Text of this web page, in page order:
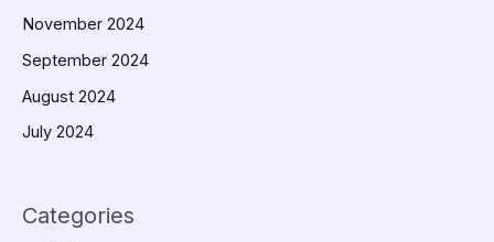
November 2024
September 2024
August 2024
July 2024
Categories